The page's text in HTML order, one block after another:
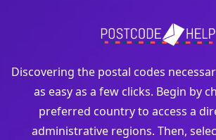
Discovering the postal codes
as easy as a few clicks. Begin by
preferred country to access a
administrative regions. Then,